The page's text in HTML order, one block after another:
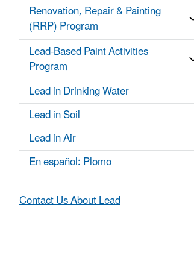
Renovation, Repair & Painting
(RRP) Program
Lead-Based Paint Activities
Program
Lead in Drinking Water
Lead in Soil
Lead in Air
En español: Plomo
Contact Us About Lead